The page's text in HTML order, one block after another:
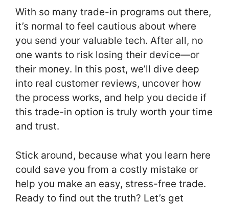
With so many trade-in programs out there,
it’s normal to feel cautious about where
you send your valuable tech. After all, no
one wants to risk losing their device—or
their money. In this post, we’ll dive deep
into real customer reviews, uncover how
the process works, and help you decide if
this trade-in option is truly worth your time
and trust.
Stick around, because what you learn here
could save you from a costly mistake or
help you make an easy, stress-free trade.
Ready to find out the truth? Let’s get